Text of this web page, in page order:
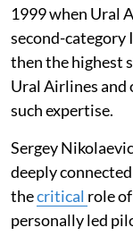
1999 when Ural
second-
then the highest
Ural Airlines and
such expertise.
Sergey
deeply
thecritical role
personally led